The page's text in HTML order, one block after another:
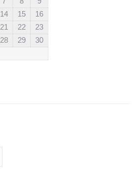
14 15
16
21 22
23
28 29
30